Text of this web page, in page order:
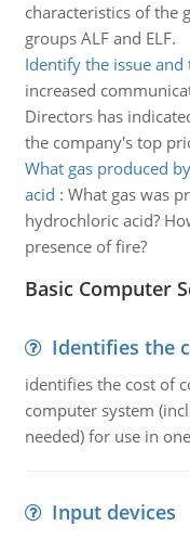
characteristics of the
groups ALF and ELF.
Identify the issue
increased
Directors has
the company's top
What gas produced
acid : What gas was
hydrochloric acid?
presence of fire?
Basic Computer
Identifies the
identifies the cost of
computer system
needed) for use in
Input devices